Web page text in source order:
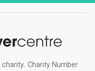
Charity Number